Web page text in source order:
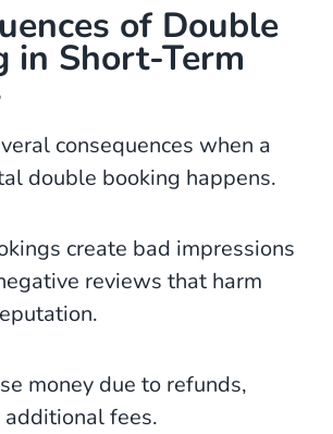
of Double
in Short-Term
consequences when a
double booking happens.
create bad impressions
reviews that harm
money due to refunds,
fees.